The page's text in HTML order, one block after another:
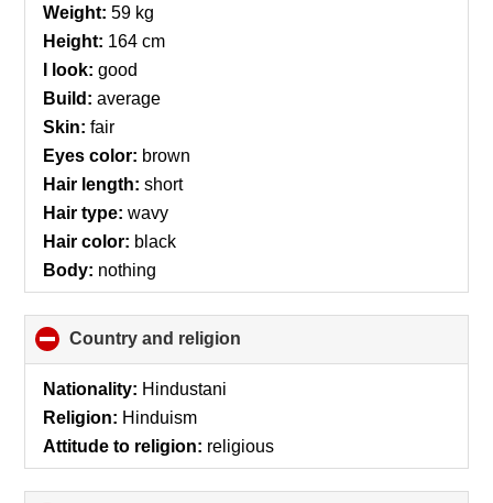
Weight: 59 kg
Height: 164 cm
I look: good
Build: average
Skin: fair
Eyes color: brown
Hair length: short
Hair type: wavy
Hair color: black
Body: nothing
Country and religion
to
Nationality: Hindustani
Religion: Hinduism
Attitude to religion: religious